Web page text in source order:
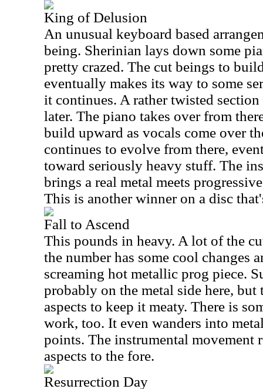
King of Delusion
An unusual keyboard based
being. Sherinian lays down some
pretty crazed. The cut beings to
eventually makes its way to some
it continues. A rather twisted section
later. The piano takes over from
build upward as vocals come over
continues to evolve from there,
toward seriously heavy stuff. The
brings a real metal meets
This is another winner on a disc
Fall to Ascend
This pounds in heavy. A lot of the
the number has some cool changes
screaming hot metallic prog piece.
probably on the metal side here, but
aspects to keep it meaty. There is
work, too. It even wanders into
points. The instrumental movement
aspects to the fore.
Resurrection Day